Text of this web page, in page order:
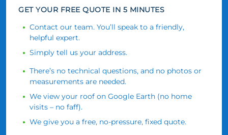
GET YOUR FREE QUOTE IN 5 MINUTES
Contact our team. You’ll speak to a friendly,
helpful expert.
Simply tell us your address.
There’s no technical questions, and no photos or
measurements are needed.
We view your roof on Google Earth (no home
visits – no faff).
We give you a free, no-pressure, fixed quote.